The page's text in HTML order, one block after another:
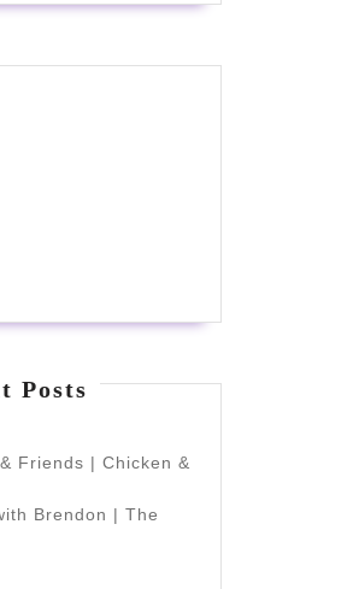
Posts
Friends | Chicken &
Brendon | The